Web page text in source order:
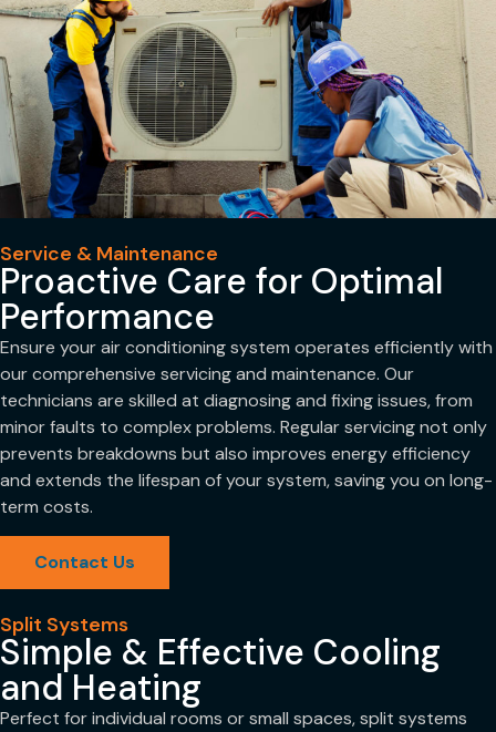
Service & Maintenance
Proactive Care for Optimal
Performance
Ensure your air conditioning system operates efficiently with
our comprehensive servicing and maintenance. Our
technicians are skilled at diagnosing and fixing issues, from
minor faults to complex problems. Regular servicing not only
prevents breakdowns but also improves energy efficiency
and extends the lifespan of your system, saving you on long-
term costs.
Contact Us
Split Systems
Simple & Effective Cooling
and Heating
Perfect for individual rooms or small spaces, split systems